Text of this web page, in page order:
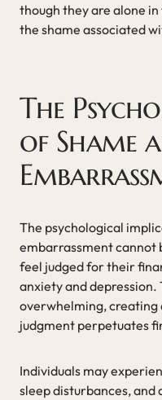
though they are alone
the shame associated
The
of Shame
The psychological
embarrassment cannot
feel judged for their
anxiety and depression.
overwhelming, creating
judgment perpetuates
Individuals may
sleep disturbances, and